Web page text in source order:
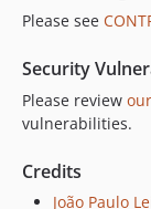
Please see
Security
Please review
vulnerabilities.
Credits
João Paulo